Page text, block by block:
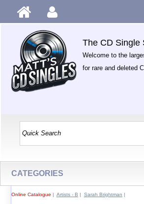
The CD Single
Welcome to the
for rare and deleted
CATEGORIES
Online Catalogue | Artists - B | Sarah Brightman |